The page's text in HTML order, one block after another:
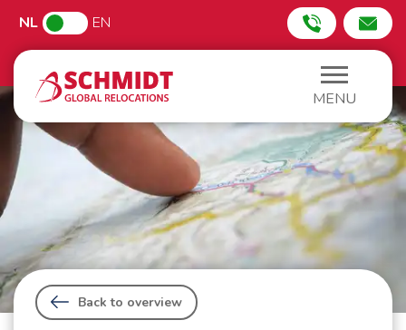
NL EN
MENU
Back to overview